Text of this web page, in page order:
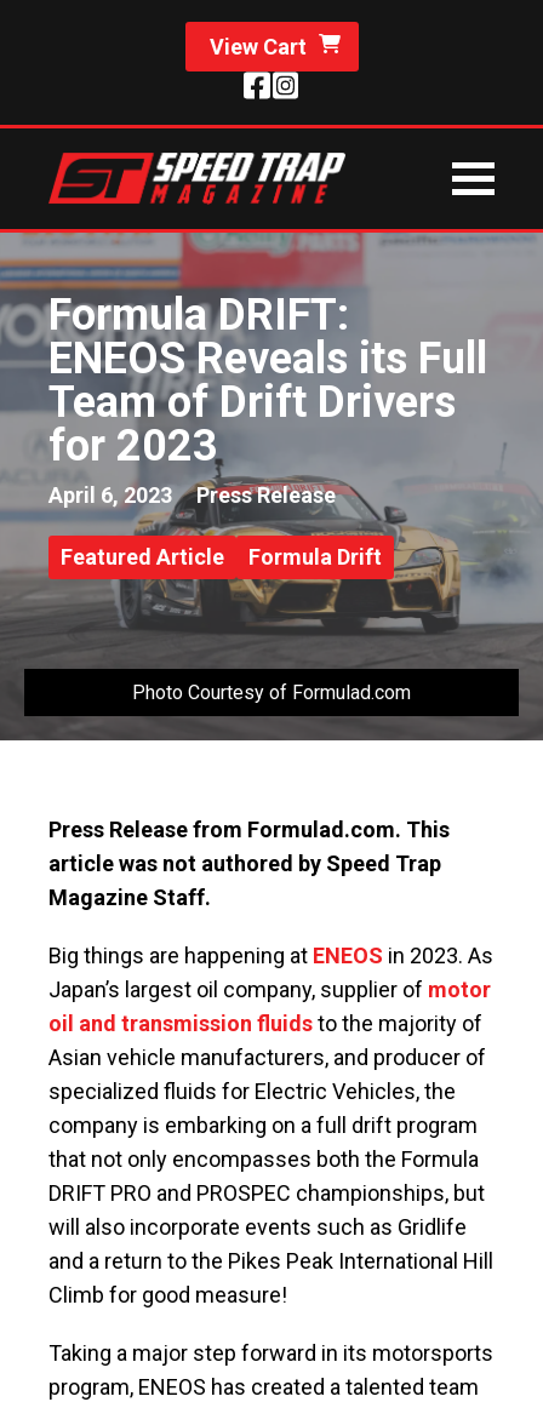
View Cart
Formula DRIFT:
ENEOS Reveals its Full
Team of Drift Drivers
for 2023
April 6, 2023 Press Release
Featured Article Formula Drift
Photo Courtesy of Formulad.com
Press Release from Formulad.com. This
article was not authored by Speed Trap
Magazine Staff.
Big things are happening at ENEOS in 2023. As
Japan’s largest oil company, supplier of motor
oil and transmission fluidsto the majority of
Asian vehicle manufacturers, and producer of
specialized fluids for Electric Vehicles, the
company is embarking on a full drift program
that not only encompasses both the Formula
DRIFT PRO and PROSPEC championships, but
will also incorporate events such as Gridlife
and a return to the Pikes Peak International Hill
Climb for good measure!
Taking a major step forward in its motorsports
program, ENEOS has created a talented team